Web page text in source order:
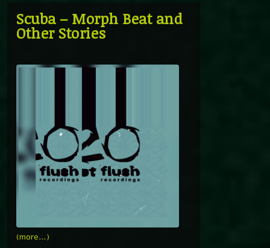
Scuba – Morph Beat and
Other Stories
(more…)